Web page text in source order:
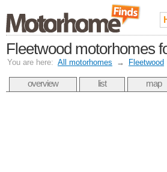
Fleetwood motorhomes
You are here: All motorhomes → Fleetwood
overview list map